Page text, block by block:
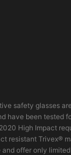
safety glasses
have been tested
High Impact
resistant Trivex®
offer only